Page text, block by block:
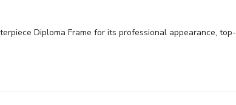
Diploma Frame for its professional appearance,